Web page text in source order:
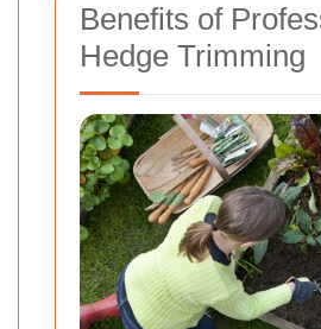
Benefits of
Hedge Trimming